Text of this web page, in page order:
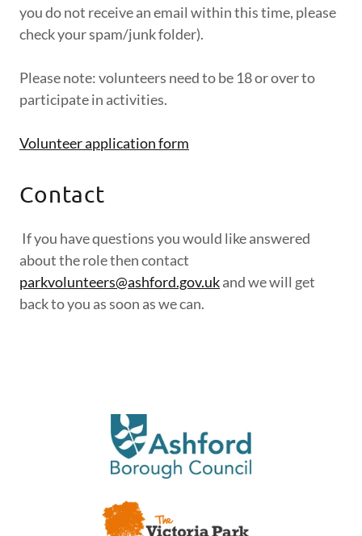
you do not receive an email within this time, please
check your spam/junk folder).
Please note: volunteers need to be 18 or over to
participate in activities.
Volunteer application form
Contact
If you have questions you would like answered
about the role then contact
parkvolunteers@ashford.gov.ukand we will get
back to you as soon as we can.